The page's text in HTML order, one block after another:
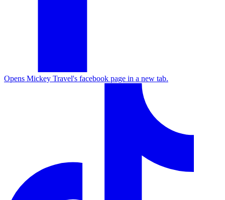
Opens Mickey Travel's facebook page in a new tab.